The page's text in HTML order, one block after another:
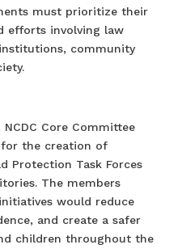
must prioritize their
efforts involving law
community
Core Committee
the creation of
Protection Task Forces
The members
would reduce
and create a safer
children throughout the